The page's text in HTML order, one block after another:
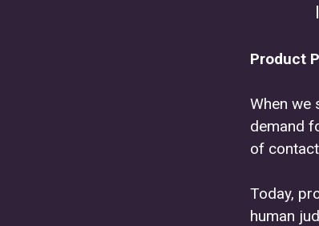
Product
When we
demand
of
Today,
human